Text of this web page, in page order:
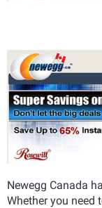
Newegg Canada
Whether you need